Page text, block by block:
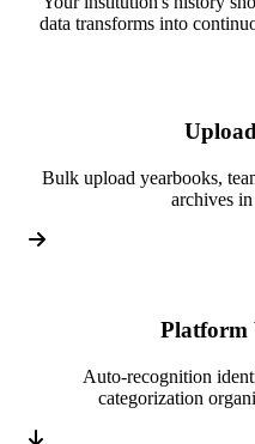
data transforms into
Bulk upload yearbooks,
archives
Platform
Auto-recognition
categorization